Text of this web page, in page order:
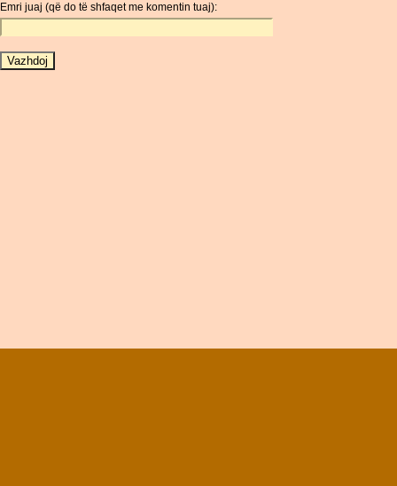
Emri juaj (që do të shfaqet me komentin tuaj):